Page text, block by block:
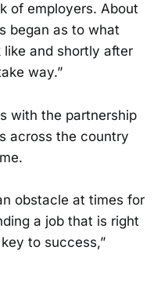
of employers. About
began as to what
and shortly after
way.”
with the partnership
across the country
obstacle at times for
a job that is right
to success,”